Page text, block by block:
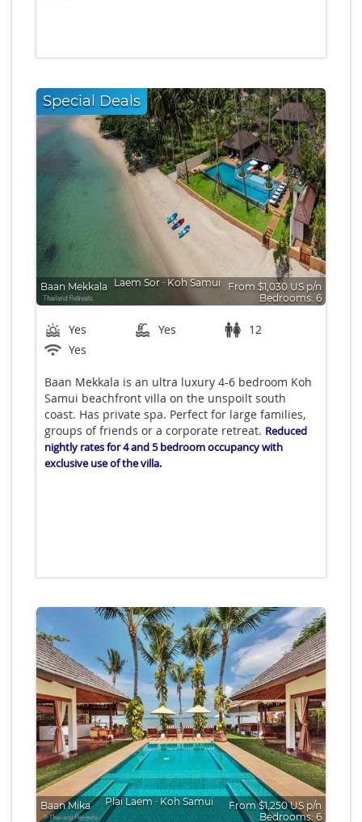
Special Deals
Baan Mekkala Laem Sor ∙ Koh Samui
From $1,030 US p/n
Bedrooms: 6
Yes Yes
12
Yes
Baan Mekkala is an ultra luxury 4-6 bedroom Koh
Samui beachfront villa on the unspoilt south
coast. Has private spa. Perfect for large families,
groups of friends or a corporate retreat. Reduced
nightly rates for 4 and 5 bedroom occupancy with
exclusive use of the villa.
Baan Mika Plai Laem ∙ Koh Samui
From $1,250 US p/n
Bedrooms: 6